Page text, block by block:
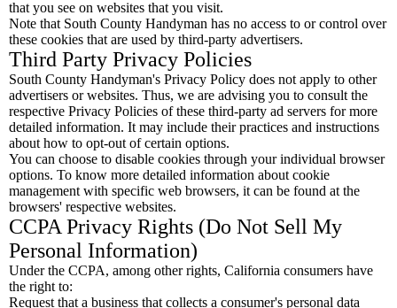
that you see on websites that you visit.
Note that South County Handyman has no access to or control over
these cookies that are used by third-party advertisers.
Third Party Privacy Policies
South County Handyman's Privacy Policy does not apply to other
advertisers or websites. Thus, we are advising you to consult the
respective Privacy Policies of these third-party ad servers for more
detailed information. It may include their practices and instructions
about how to opt-out of certain options.
You can choose to disable cookies through your individual browser
options. To know more detailed information about cookie
management with specific web browsers, it can be found at the
browsers' respective websites.
CCPA Privacy Rights (Do Not Sell My
Personal Information)
Under the CCPA, among other rights, California consumers have
the right to:
Request that a business that collects a consumer's personal data